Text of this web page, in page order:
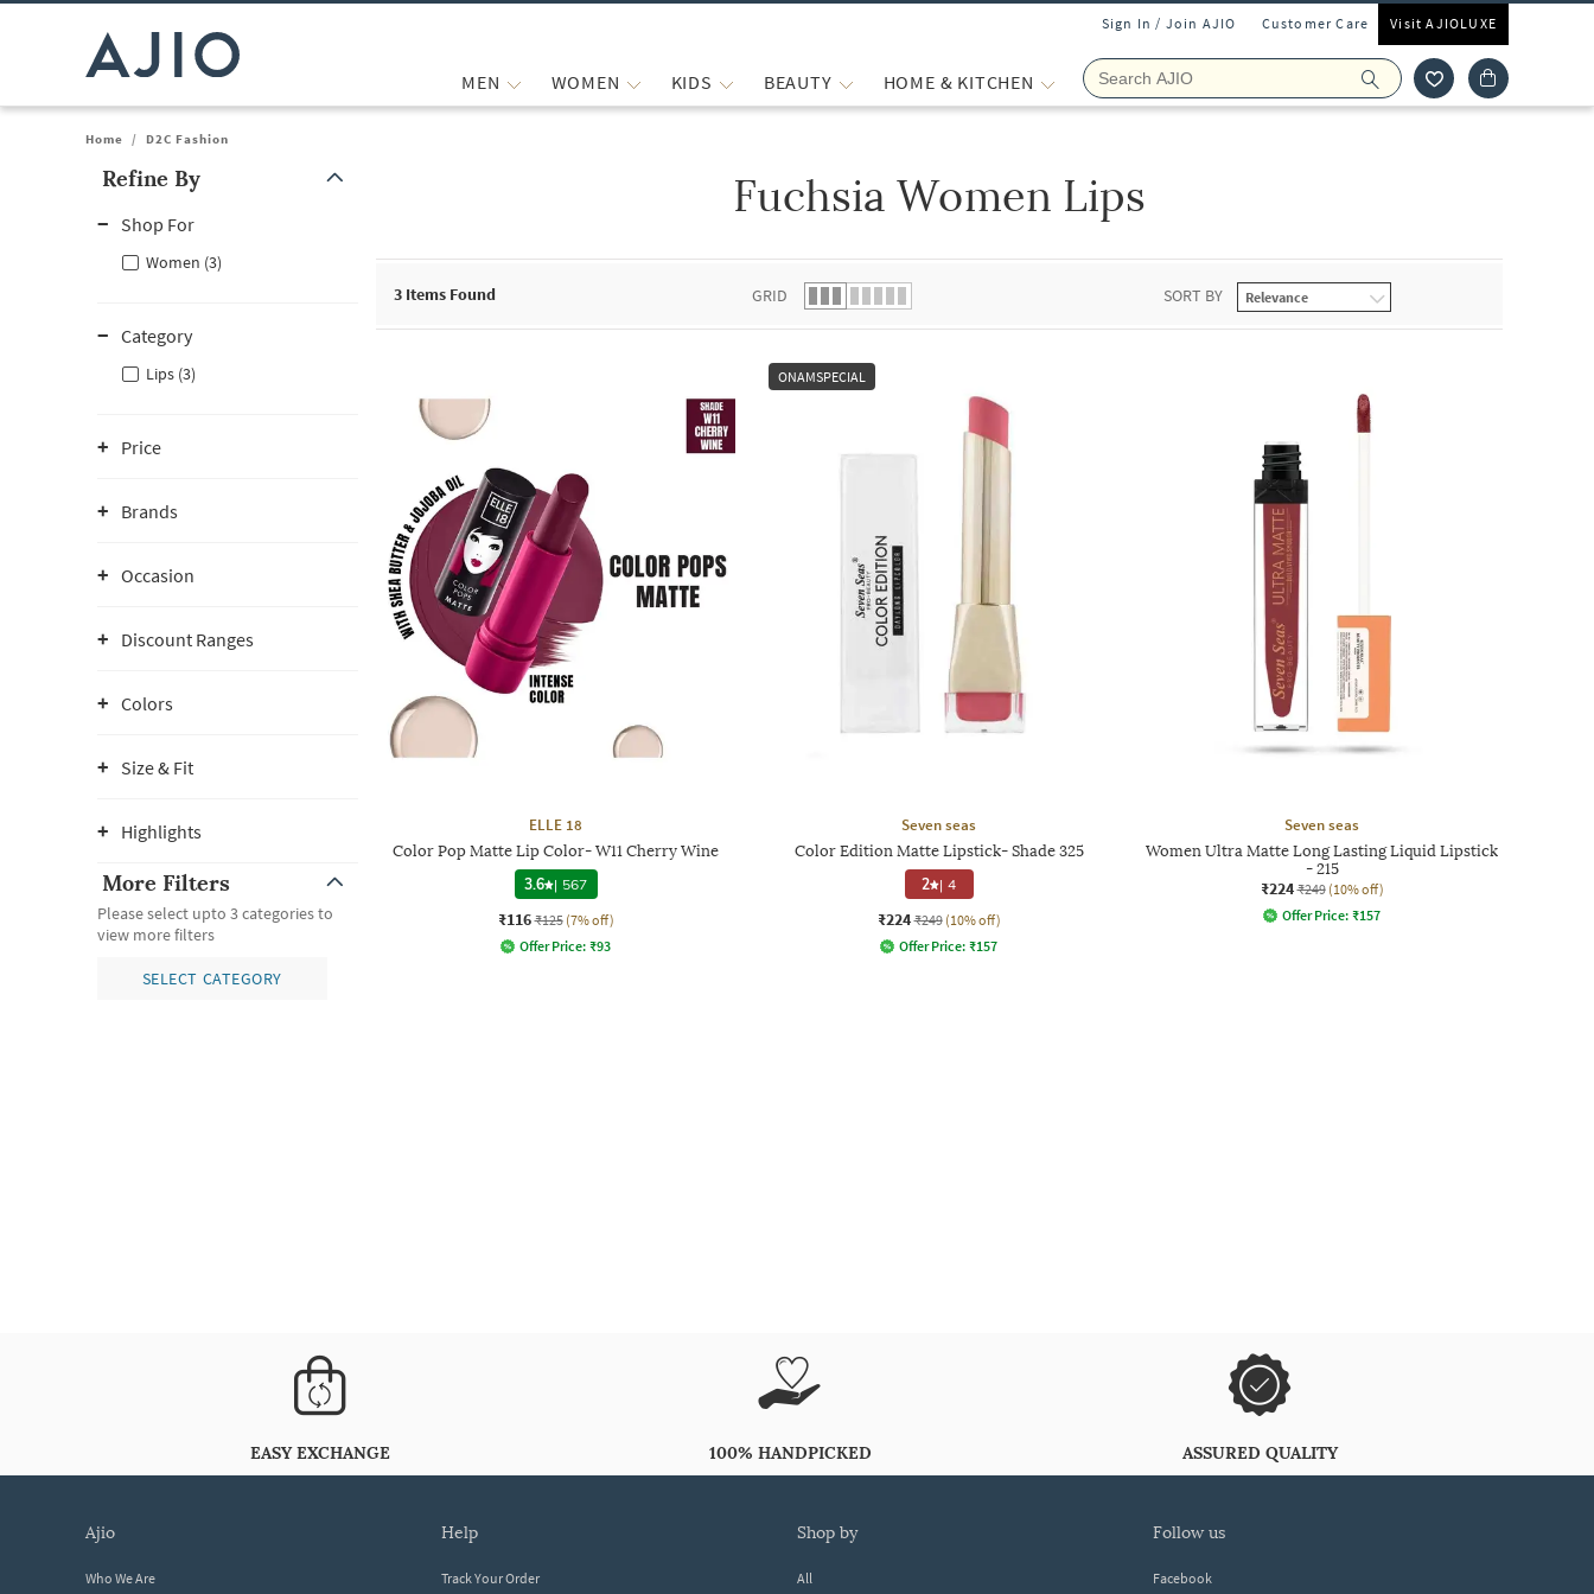
Sign In / Join AJIO Customer Care Visit AJIOLUXE
MEN WOMEN KIDS BEAUTY HOME & KITCHEN
Home / D2C Fashion
Refine By
Shop For
Women (3)
Category
Lips (3)
Price
Brands
Occasion
Discount Ranges
Colors
Size & Fit
Highlights
More Filters
Please select upto 3 categories to
view more filters
SELECT CATEGORY
Fuchsia Women Lips
3 Items Found GRID SORT BY
ELLE 18
Color Pop Matte Lip Color- W11 Cherry Wine
3.6 | 567
₹116 ₹125 (7% off)
Offer Price: ₹93
ONAMSPECIAL
Seven seas
Color Edition Matte Lipstick- Shade 325
2 | 4
₹224 ₹249 (10% off)
Offer Price: ₹157
Seven seas
Women Ultra Matte Long Lasting Liquid Lipstick
- 215
₹224 ₹249 (10% off)
Offer Price: ₹157
EASY EXCHANGE 100% HANDPICKED ASSURED QUALITY
ajio
Who We Are
help
Track Your Order
shop by
All
follow us
Facebook